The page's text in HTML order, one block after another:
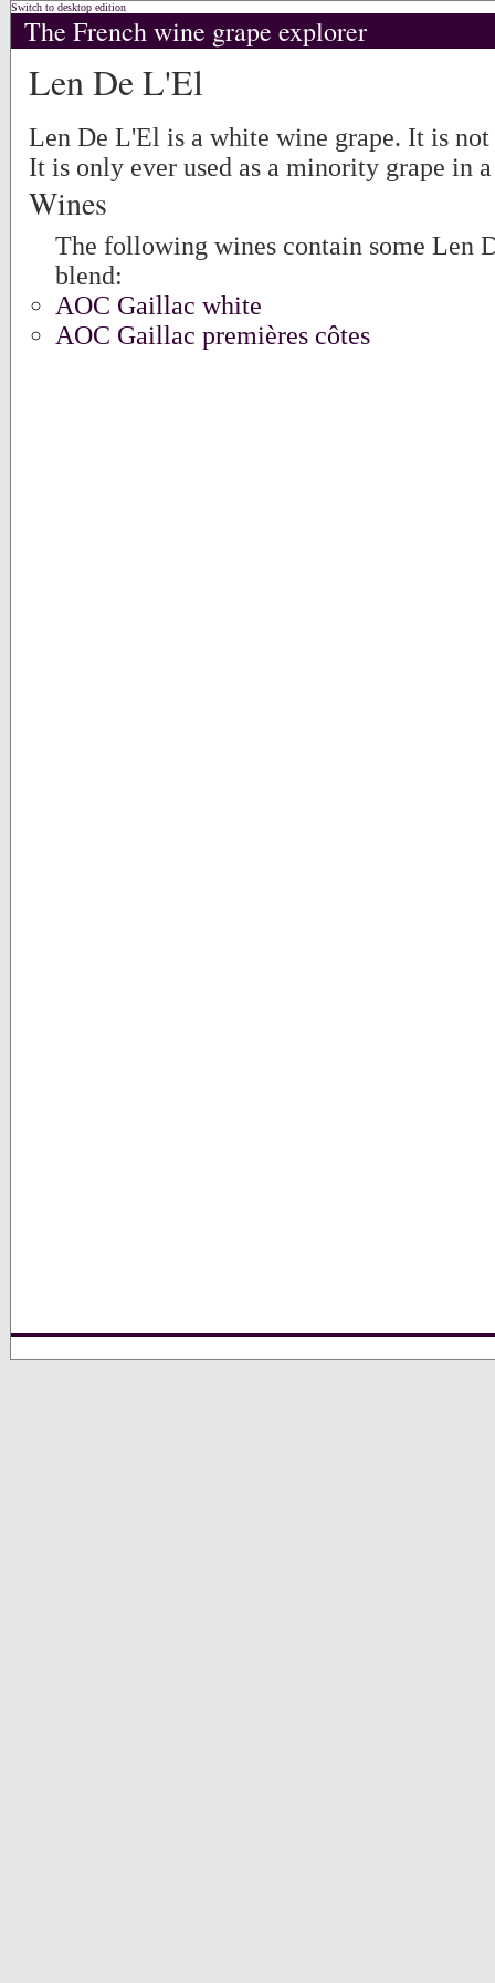
Switch to desktop edition
The French wine grape explorer
Len De L'El
Len De L'El is a white wine grape. It is not
It is only ever used as a minority grape in
Wines
The following wines contain some Len
blend:
AOC Gaillac white
AOC Gaillac premières côtes